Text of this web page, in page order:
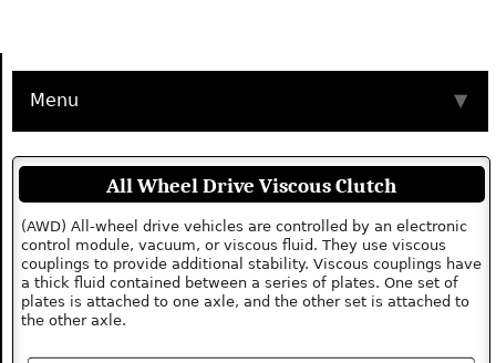
Menu ▼
All Wheel Drive Viscous Clutch
(AWD) All-wheel drive vehicles are controlled by an electronic
control module, vacuum, or viscous fluid. They use viscous
couplings to provide additional stability. Viscous couplings have
a thick fluid contained between a series of plates. One set of
plates is attached to one axle, and the other set is attached to
the other axle.